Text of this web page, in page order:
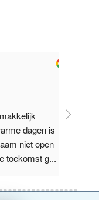
dagen is
niet open
g...